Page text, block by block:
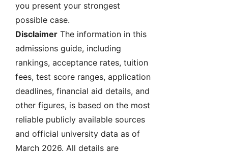
you present your strongest
possible case.
Disclaimer The information in this
admissions guide, including
rankings, acceptance rates, tuition
fees, test score ranges, application
deadlines, financial aid details, and
other figures, is based on the most
reliable publicly available sources
and official university data as of
March 2026. All details are